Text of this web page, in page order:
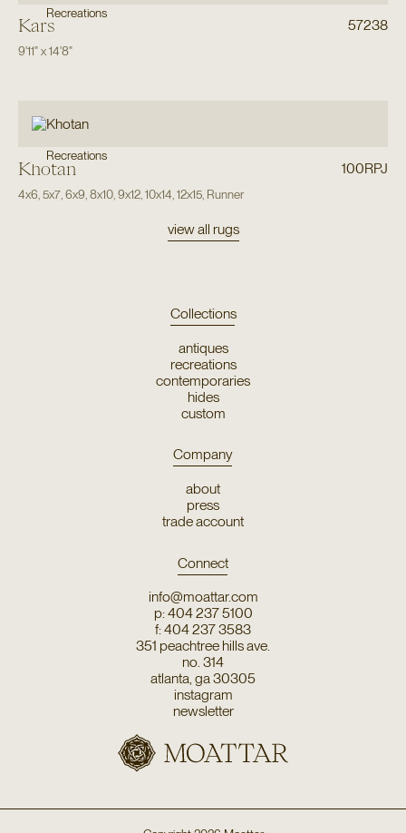
Recreations
Kars 57238
9'11"x14'8"
Recreations
Khotan 100RPJ
4x6 5x7, 6x9 8x10, 9x12, 10x14 12x15, Runner
view all rugs
Collections
antiques
recreations
contemporaries
hides
custom
Company
about
press
trade account
Connect
info@moattar.com
p: 404 237 5100
f: 404 237 3583
351 peachtree hills ave.
no. 314
atlanta, ga 30305
instagram
newsletter